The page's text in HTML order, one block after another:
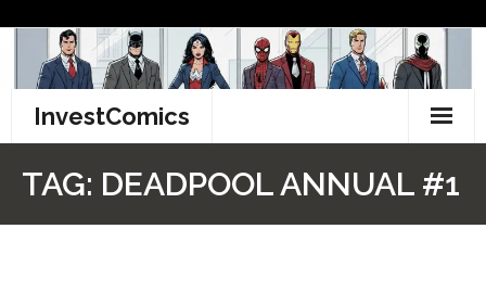
content
InvestComics
TAG: DEADPOOL ANNUAL #1